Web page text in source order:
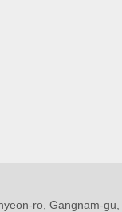
ro, Gangnam-